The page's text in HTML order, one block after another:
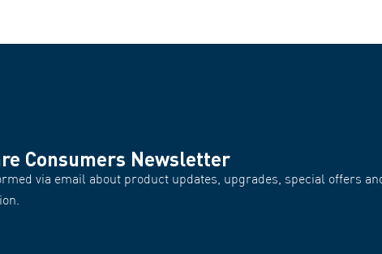
Consumers Newsletter
via email about product updates, upgrades, special offers